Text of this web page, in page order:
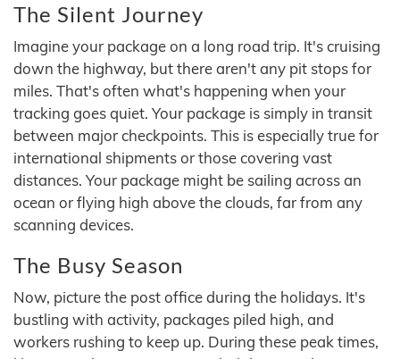
The Silent Journey
Imagine your package on a long road trip. It's cruising
down the highway, but there aren't any pit stops for
miles. That's often what's happening when your
tracking goes quiet. Your package is simply in transit
between major checkpoints. This is especially true for
international shipments or those covering vast
distances. Your package might be sailing across an
ocean or flying high above the clouds, far from any
scanning devices.
The Busy Season
Now, picture the post office during the holidays. It's
bustling with activity, packages piled high, and
workers rushing to keep up. During these peak times,